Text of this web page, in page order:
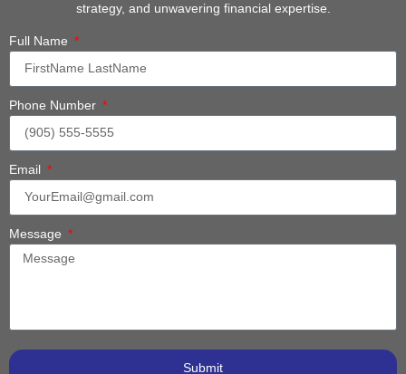
strategy, and unwavering financial expertise.
Full Name
Phone Number
Email
Message
Submit